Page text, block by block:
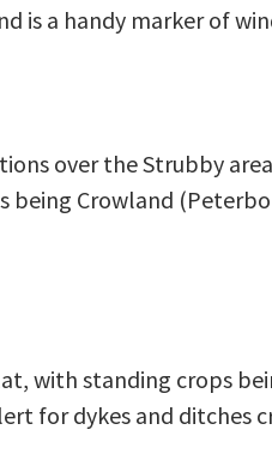
is a handy marker of
over the Strubby
Crowland
with standing crops
for dykes and ditches